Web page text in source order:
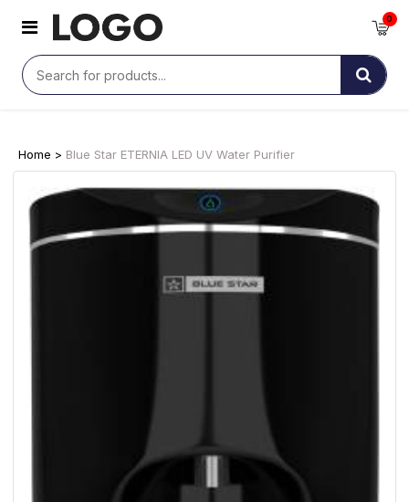
0
Home > Blue Star ETERNIA LED UV Water Purifier